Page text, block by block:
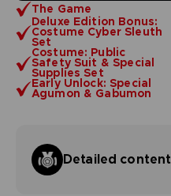
The Game
Deluxe Edition Bonus:
Costume Cyber Sleuth
Set
Costume: Public
Safety Suit & Special
Supplies Set
Early Unlock: Special
Agumon & Gabumon
Detailed content